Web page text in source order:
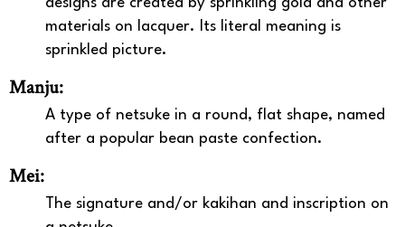
materials on lacquer. Its literal meaning is
sprinkled picture.
Manju:
A type of netsuke in a round, flat shape, named
after a popular bean paste confection.
Mei:
The signature and/or kakihan and inscription on